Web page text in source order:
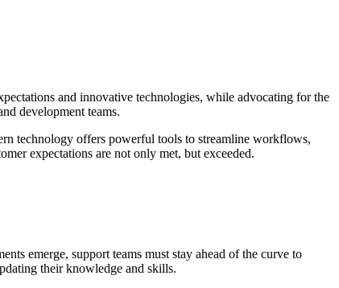
and innovative technologies, while advocating for the
development teams.
technology offers powerful tools to streamline workflows,
expectations are not only met, but exceeded.
emerge, support teams must stay ahead of the curve to
their knowledge and skills.